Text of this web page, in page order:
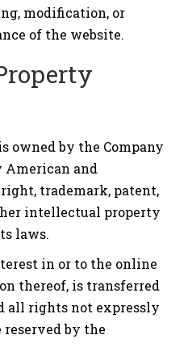
modification, or
of the website.
owned by the Company
American and
trademark, patent,
intellectual property
laws.
in or to the online
thereof, is transferred
all rights not expressly
reserved by the